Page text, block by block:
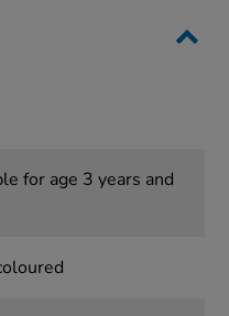
for age 3 years and